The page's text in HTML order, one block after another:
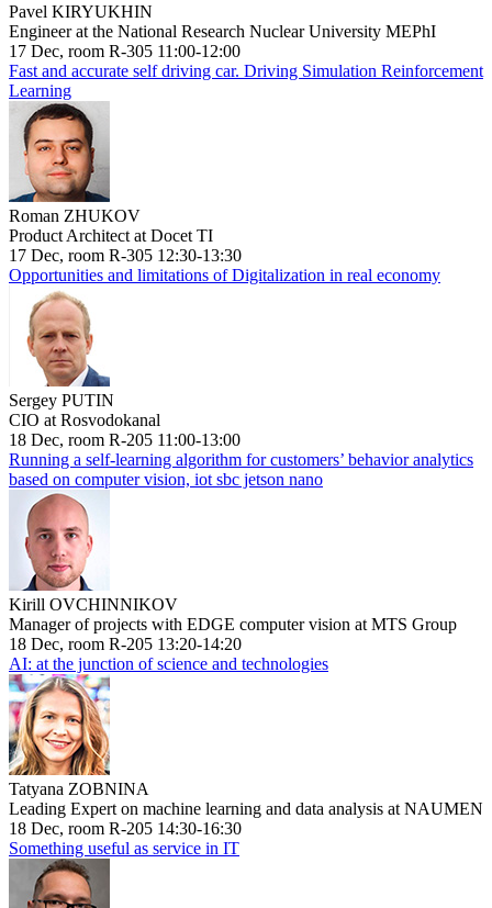
Pavel KIRYUKHIN
Engineer at the National Research Nuclear University MEPhI
17 Dec, room R-305 11:00-12:00
Fast and accurate self driving car. Driving Simulation Reinforcement
Learning
Roman ZHUKOV
Product Architect at Docet TI
17 Dec, room R-305 12:30-13:30
Opportunities and limitations of Digitalization in real economy
Sergey PUTIN
CIO at Rosvodokanal
18 Dec, room R-205 11:00-13:00
Running a self-learning algorithm for customers’ behavior analytics
based on computer vision, iot sbc jetson nano
Kirill OVCHINNIKOV
Manager of projects with EDGE computer vision at MTS Group
18 Dec, room R-205 13:20-14:20
AI: at the junction of science and technologies
Tatyana ZOBNINA
Leading Expert on machine learning and data analysis at NAUMEN
18 Dec, room R-205 14:30-16:30
Something useful as service in IT